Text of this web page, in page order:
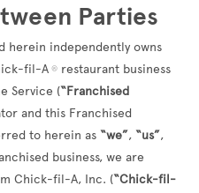
Parties
herein independently owns
fil-A ® restaurant business
Service (“Franchised
and this Franchised
to herein as“we”,“us”,
business, we are
Chick-fil-A, Inc. (“Chick-fil-